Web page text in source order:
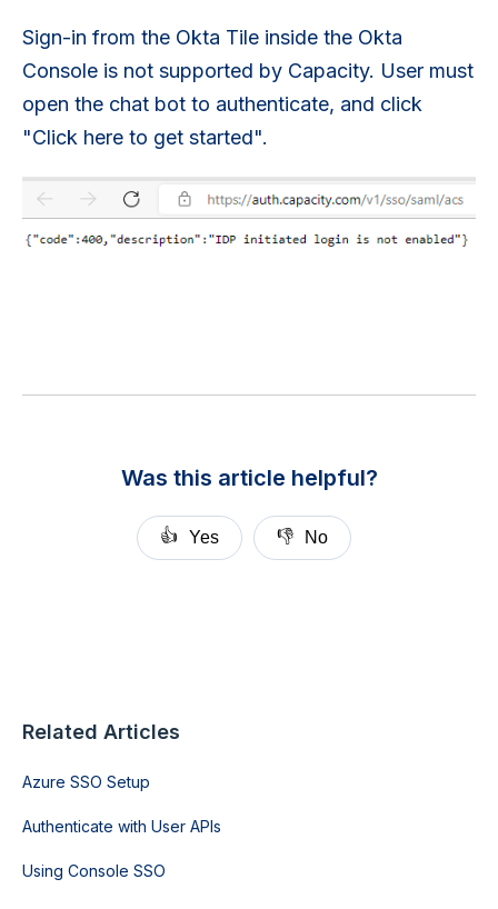
Sign-in from the Okta Tile inside the Okta
Console is not supported by Capacity. User must
open the chat bot to authenticate, and click
"Click here to get started".
Was this article helpful?
👍 Yes 👎 No
Related Articles
Azure SSO Setup
Authenticate with User APIs
Using Console SSO